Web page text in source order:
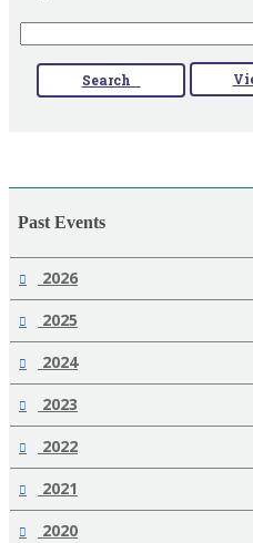
Search
Past Events
2026
2025
2024
2023
2022
2021
2020